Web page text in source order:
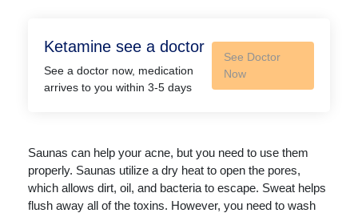
Ketamine see a doctor
See a doctor now, medication
arrives to you within 3-5 days
See Doctor
Now
Saunas can help your acne, but you need to use them
properly. Saunas utilize a dry heat to open the pores,
which allows dirt, oil, and bacteria to escape. Sweat helps
flush away all of the toxins. However, you need to wash